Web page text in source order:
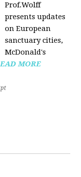
Prof.Wolff
presents updates
on European
sanctuary cities,
McDonald's
MORE